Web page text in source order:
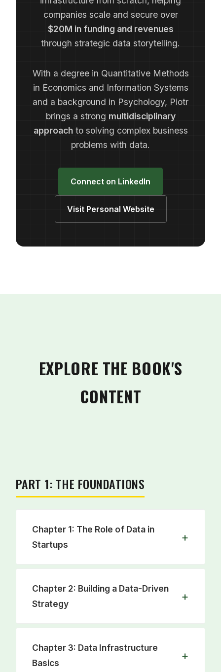
companies scale and secure over
$20M in funding and revenues
through strategic data storytelling.
With a degree in Quantitative Methods
in Economics and Information Systems
and a background in Psychology, Piotr
brings a strong multidisciplinary
approachto solving complex business
problems with data.
Connect on LinkedIn
Visit Personal Website
EXPLORE THE BOOK'S
CONTENT
PART 1: THE FOUNDATIONS
Chapter 1: The Role of Data in
Startups
Learn from the data journeys of iconic
chapter explains why a strong data
Chapter 2: Building a Data-Driven
Strategy
Move from reactive to proactive. This
Chapter 3: Data Infrastructure
Basics